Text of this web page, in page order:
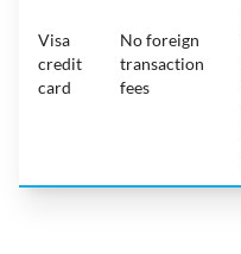
Visa
credit
card
No foreign
transaction
fees